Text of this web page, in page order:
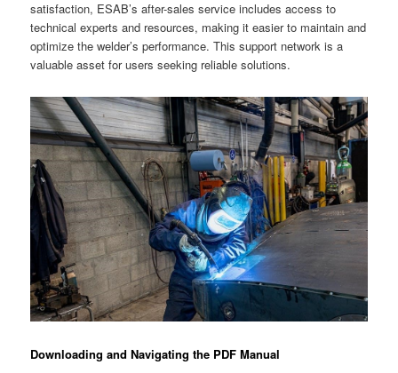
satisfaction, ESAB’s after-sales service includes access to
technical experts and resources, making it easier to maintain and
optimize the welder’s performance. This support network is a
valuable asset for users seeking reliable solutions.
Downloading and Navigating the PDF Manual